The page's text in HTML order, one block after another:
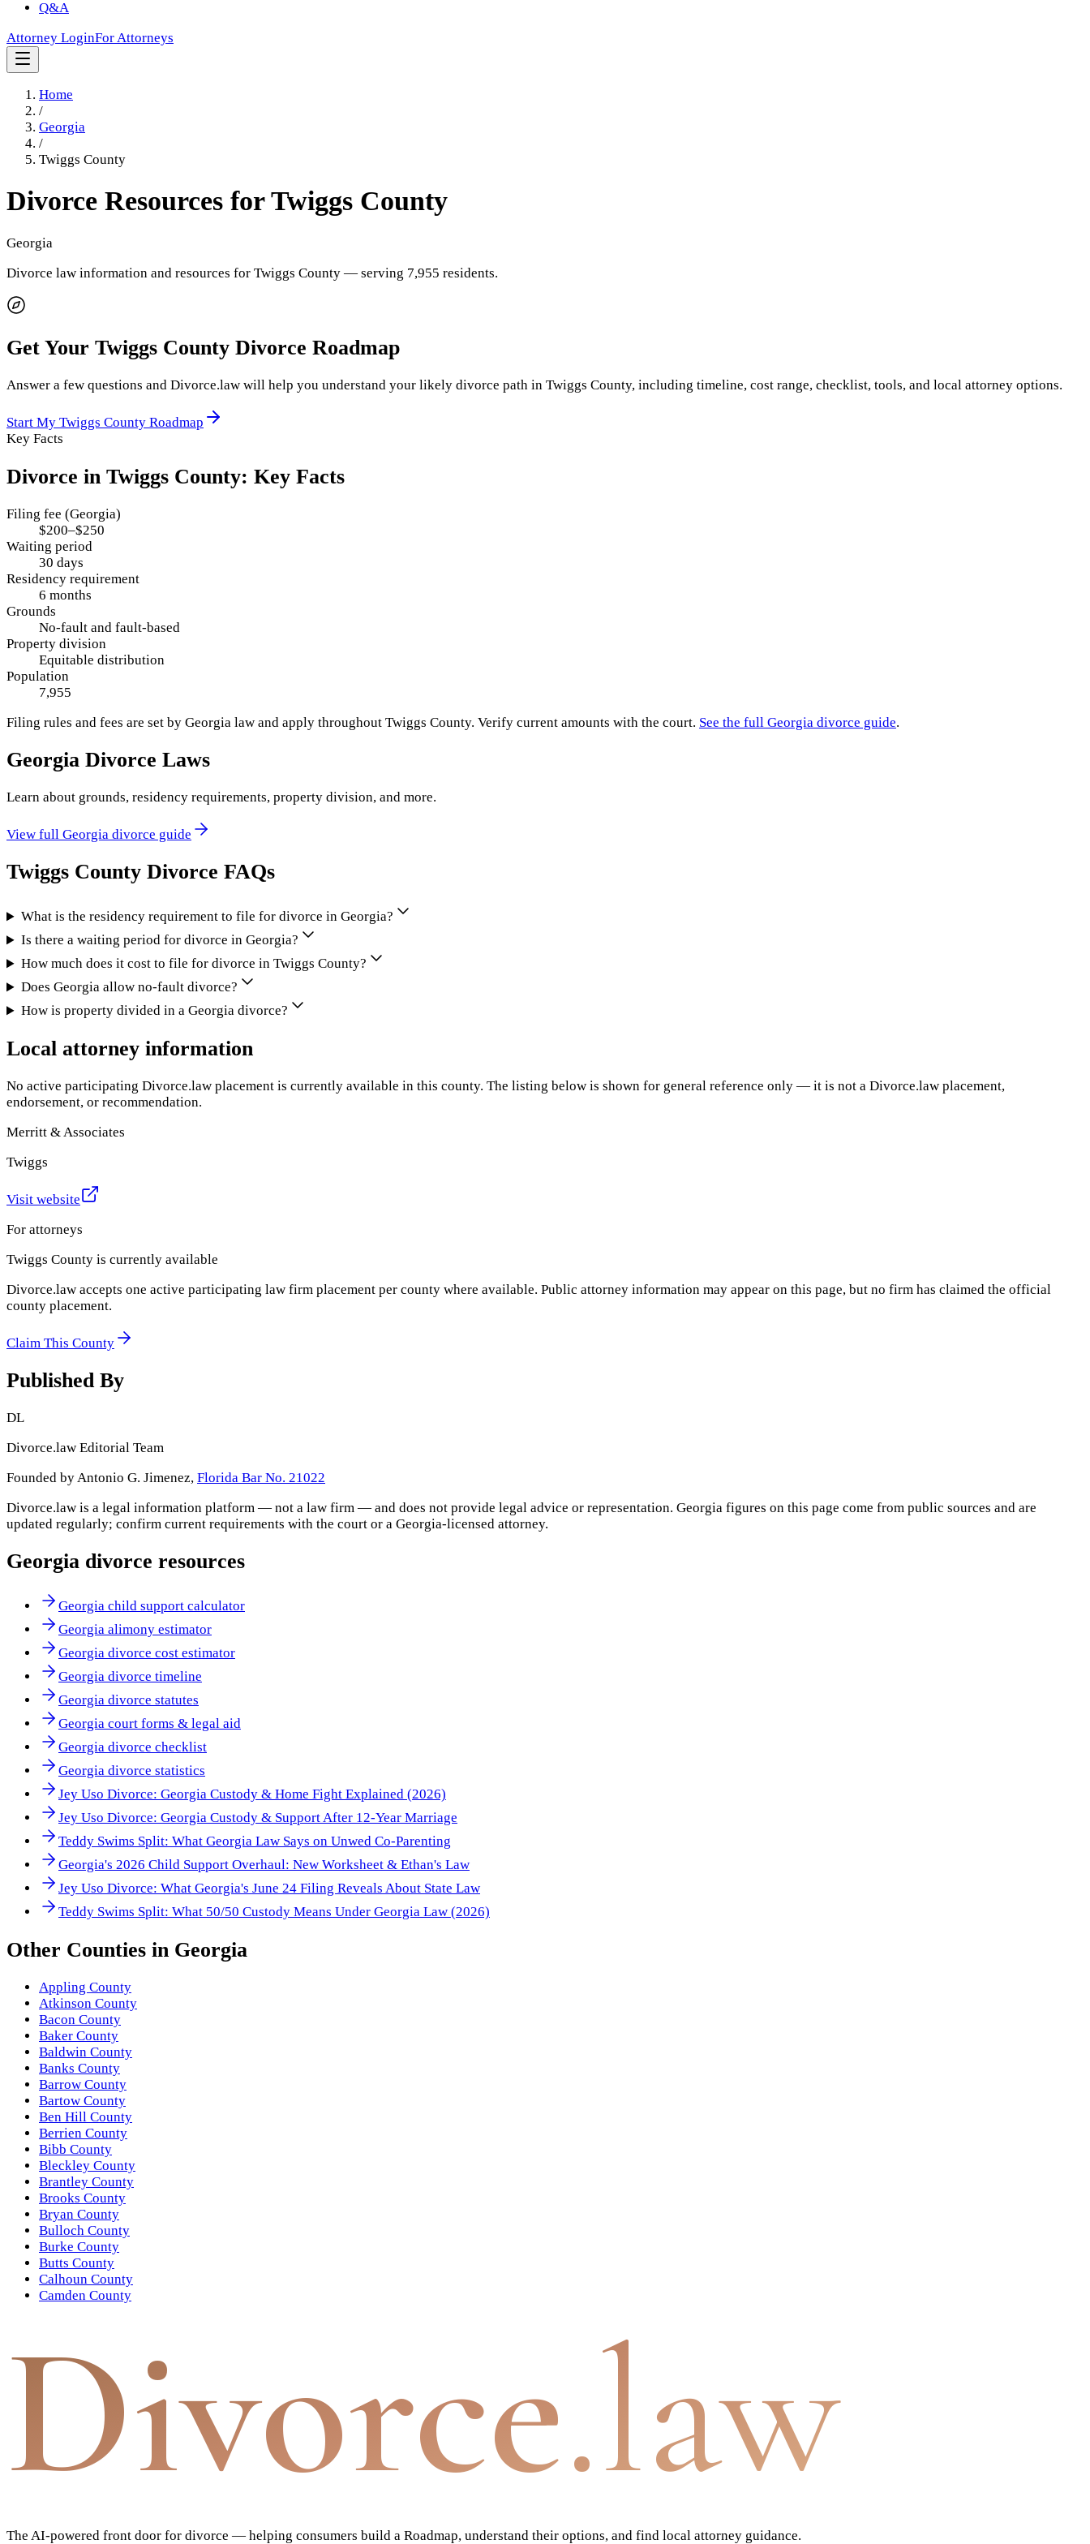
Q&A
Attorney LoginFor Attorneys
Home
/
Georgia
/
Twiggs County
Divorce Resources forTwiggs County
Georgia
Divorce law information and resources for Twiggs County — serving 7,955 residents.
Get Your Twiggs County Divorce Roadmap
Answer a few questions and Divorce.law will help you understand your likely divorce path in Twiggs County, including timeline, cost range, checklist, tools, and local attorney options.
Start My Twiggs County Roadmap
Key Facts
Divorce in Twiggs County: Key Facts
Filing fee (Georgia)
$200–$250
Waiting period
30 days
Residency requirement
6 months
Grounds
No-fault and fault-based
Property division
Equitable distribution
Population
7,955
Filing rules and fees are set by Georgia law and apply throughout Twiggs County. Verify current amounts with the court. See the full Georgia divorce guide.
Georgia Divorce Laws
Learn about grounds, residency requirements, property division, and more.
View full Georgia divorce guide
Twiggs County Divorce FAQs
What is the residency requirement to file for divorce in Georgia?
Is there a waiting period for divorce in Georgia?
How much does it cost to file for divorce in Twiggs County?
Does Georgia allow no-fault divorce?
How is property divided in a Georgia divorce?
Local attorney information
No active participating Divorce.law placement is currently available in this county. The listing below is shown for general reference only — it is not a Divorce.law placement,
endorsement, or recommendation.
Merritt & Associates
Twiggs
Visit website
For attorneys
Twiggs County is currently available
Divorce.law accepts one active participating law firm placement per county where available. Public attorney information may appear on this page, but no firm has claimed the official
county placement.
Claim This County
Published By
DL
Divorce.law Editorial Team
Founded by Antonio G. Jimenez, Florida Bar No. 21022
Divorce.law is a legal information platform — not a law firm — and does not provide legal advice or representation. Georgia figures on this page come from public sources and are
updated regularly; confirm current requirements with the court or a Georgia-licensed attorney.
Georgia divorce resources
Georgia child support calculator
Georgia alimony estimator
Georgia divorce cost estimator
Georgia divorce timeline
Georgia divorce statutes
Georgia court forms & legal aid
Georgia divorce checklist
Georgia divorce statistics
Jey Uso Divorce: Georgia Custody & Home Fight Explained (2026)
Jey Uso Divorce: Georgia Custody & Support After 12-Year Marriage
Teddy Swims Split: What Georgia Law Says on Unwed Co-Parenting
Georgia's 2026 Child Support Overhaul: New Worksheet & Ethan's Law
Jey Uso Divorce: What Georgia's June 24 Filing Reveals About State Law
Teddy Swims Split: What 50/50 Custody Means Under Georgia Law (2026)
Other Counties in Georgia
Appling County
Atkinson County
Bacon County
Baker County
Baldwin County
Banks County
Barrow County
Bartow County
Ben Hill County
Berrien County
Bibb County
Bleckley County
Brantley County
Brooks County
Bryan County
Bulloch County
Burke County
Butts County
Calhoun County
Camden County
Divorce.law
The AI-powered front door for divorce — helping consumers build a Roadmap, understand their options, and find local attorney guidance.